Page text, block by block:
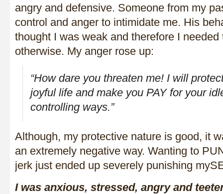
angry and defensive. Someone from my
control and anger to intimidate me. His
thought I was weak and therefore I needed
otherwise. My anger rose up:
“How dare you threaten me! I will
joyful life and make you PAY for your
controlling ways.”
Although, my protective nature is good, it
an extremely negative way. Wanting to
jerk just ended up severely punishing
I was anxious, stressed, angry and